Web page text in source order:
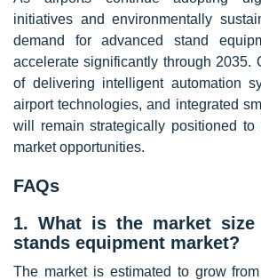
initiatives and environmentally
demand for advanced stand
accelerate significantly through 2035.
of delivering intelligent automation
airport technologies, and integrated
will remain strategically positioned to
market opportunities.
FAQs
1. What is the market
stands equipment market?
The market is estimated to grow